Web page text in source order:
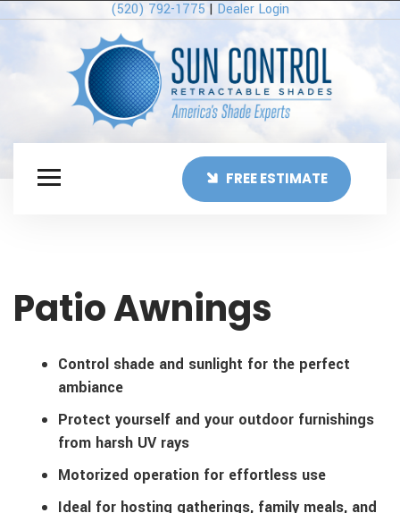
(520) 792-1775 | Dealer Login
FREE ESTIMATE
Patio Awnings
Control shade and sunlight for the perfect
ambiance
Protect yourself and your outdoor furnishings
from harsh UV rays
Motorized operation for effortless use
Ideal for hosting gatherings, family meals, and